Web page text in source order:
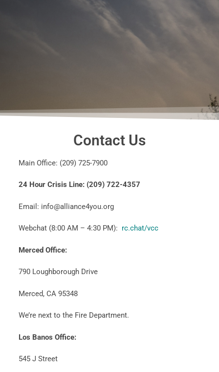
Contact Us
Main Office: (209) 725-7900
24 Hour Crisis Line: (209) 722-4357
Email: info@alliance4you.org
Webchat (8:00 AM – 4:30 PM): rc.chat/vcc
Merced Office:
790 Loughborough Drive
Merced, CA 95348
We’re next to the Fire Department.
Los Banos Office:
545 J Street